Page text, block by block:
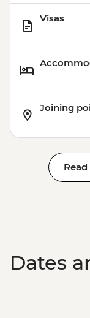
Visas
Joining
Dates